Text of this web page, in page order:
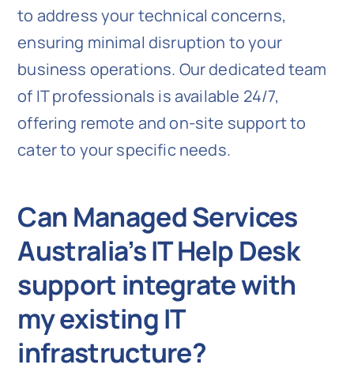
to address your technical concerns,
ensuring minimal disruption to your
business operations. Our dedicated team
of IT professionals is available 24/7,
offering remote and on-site support to
cater to your specific needs.
Can Managed Services
Australia’s IT Help Desk
support integrate with
my existing IT
infrastructure?